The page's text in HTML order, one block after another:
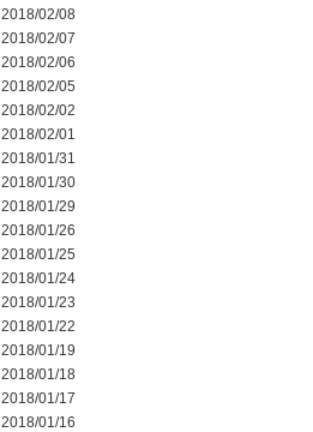
2018/02/08
2018/02/07
2018/02/06
2018/02/05
2018/02/02
2018/02/01
2018/01/31
2018/01/30
2018/01/29
2018/01/26
2018/01/25
2018/01/24
2018/01/23
2018/01/22
2018/01/19
2018/01/18
2018/01/17
2018/01/16